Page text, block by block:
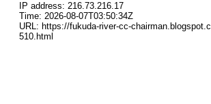
IP address: 216.73.216.17
Time: 2026-08-07T03:50:34Z
URL: https://fukuda-river-cc-
510.html